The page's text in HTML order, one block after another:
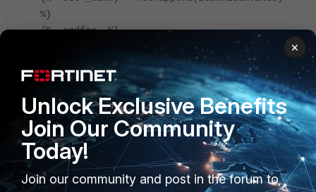
%}
{%- endfor -%}
×
Unlock Exclusive Benefits
Join Our Community
Today!
Join our community and post in the forum to